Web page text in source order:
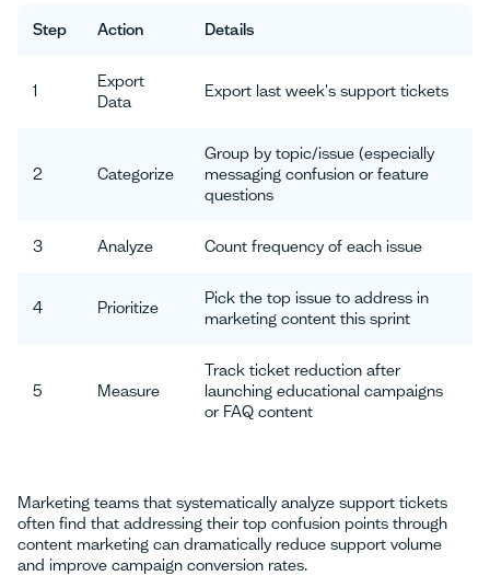
Step Action Details
1
Export
Data
Export last week's support tickets
2 Categorize
Group by topic/issue (especially
messaging confusion or feature
questions
3 Analyze Count frequency of each issue
4 Prioritize
Pick the top issue to address in
marketing content this sprint
5 Measure
Track ticket reduction after
launching educational campaigns
or FAQ content
Marketing teams that systematically analyze support tickets
often find that addressing their top confusion points through
content marketing can dramatically reduce support volume
and improve campaign conversion rates.